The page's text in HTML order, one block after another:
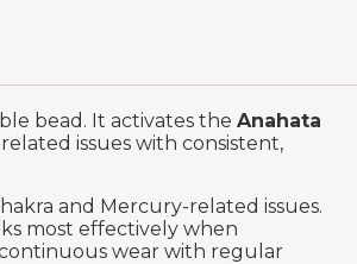
bead. It activates the Anahata
issues with consistent,
and Mercury-related issues.
most effectively when
wear with regular